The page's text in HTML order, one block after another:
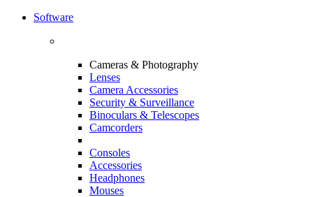
Software
Cameras & Photography
Lenses
Camera Accessories
Security & Surveillance
Binoculars & Telescopes
Camcorders
Consoles
Accessories
Headphones
Mouses